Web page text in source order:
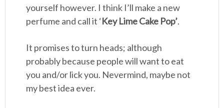
yourself however. I think I’ll make a new
perfume and call it ‘Key Lime Cake Pop’.
It promises to turn heads; although
probably because people will want to eat
you and/or lick you. Nevermind, maybe not
my best idea ever.